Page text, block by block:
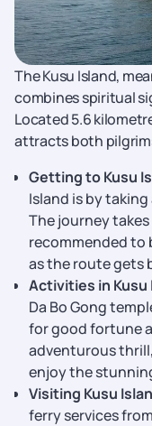
The Kusu Island,
combines spiritual
Located 5.6
attracts both
Getting to Kusu
Island is by
The journey
recommended to
as the route gets
Activities in Kusu
Da Bo Gong
for good fortune
adventurous
enjoy the
Visiting Kusu
ferry services